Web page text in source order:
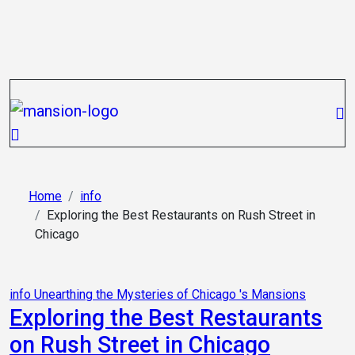
Home
info
Exploring the Best Restaurants on Rush Street in
Chicago
info Unearthing the Mysteries of Chicago 's Mansions
Exploring the Best Restaurants
on Rush Street in Chicago